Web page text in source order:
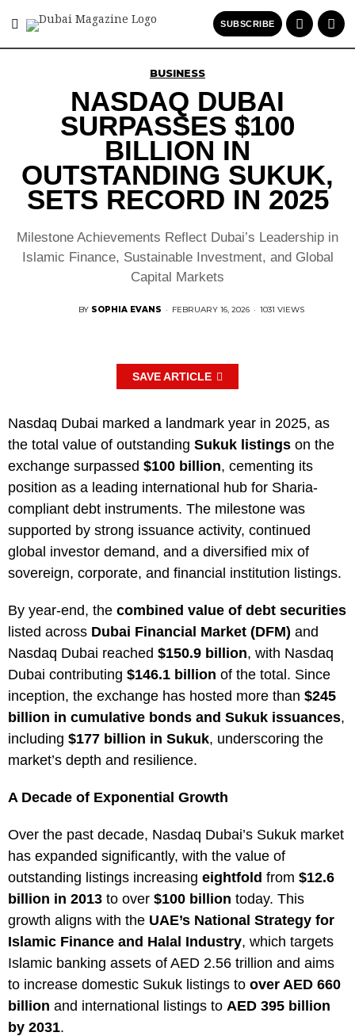
SUBSCRIBE
BUSINESS
NASDAQ DUBAI
SURPASSES $100
BILLION IN
OUTSTANDING SUKUK,
SETS RECORD IN 2025
Milestone Achievements Reflect Dubai’s Leadership in
Islamic Finance, Sustainable Investment, and Global
Capital Markets
BY SOPHIA EVANS · FEBRUARY 16, 2026 · 1031 VIEWS
SAVE ARTICLE
Nasdaq Dubai marked a landmark year in 2025, as
the total value of outstanding Sukuk listings on the
exchange surpassed $100 billion, cementing its
position as a leading international hub for Sharia-
compliant debt instruments. The milestone was
supported by strong issuance activity, continued
global investor demand, and a diversified mix of
sovereign, corporate, and financial institution listings.
By year-end, the combined value of debt securities
listed across Dubai Financial Market (DFM) and
Nasdaq Dubai reached $150.9 billion, with Nasdaq
Dubai contributing $146.1 billion of the total. Since
inception, the exchange has hosted more than $245
billion in cumulative bonds and Sukuk issuances,
including $177 billion in Sukuk, underscoring the
market’s depth and resilience.
A Decade of Exponential Growth
Over the past decade, Nasdaq Dubai’s Sukuk market
has expanded significantly, with the value of
outstanding listings increasing eightfold from $12.6
billion in 2013 to over $100 billion today. This
growth aligns with the UAE’s National Strategy for
Islamic Finance and Halal Industry, which targets
Islamic banking assets of AED 2.56 trillion and aims
to increase domestic Sukuk listings to over AED 660
billion and international listings to AED 395 billion
by 2031.